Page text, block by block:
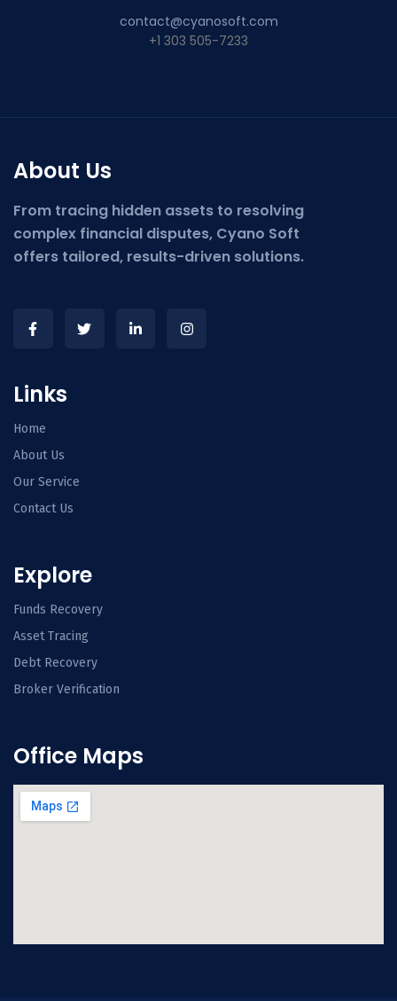
contact@cyanosoft.com
+1 303 505-7233
About Us
From tracing hidden assets to resolving
complex financial disputes, Cyano Soft
offers tailored, results-driven solutions.
Links
Home
About Us
Our Service
Contact Us
Explore
Funds Recovery
Asset Tracing
Debt Recovery
Broker Verification
Office Maps